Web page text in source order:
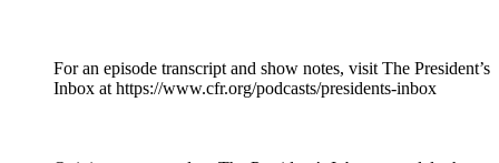
For an episode transcript and show notes, visit The President’s
Inbox at https://www.cfr.org/podcasts/presidents-inbox